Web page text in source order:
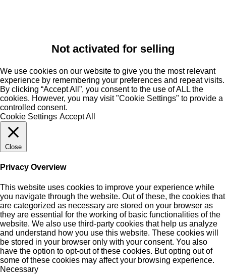
Not activated for selling
We use cookies on our website to give you the most relevant
experience by remembering your preferences and repeat visits.
By clicking “Accept All”, you consent to the use of ALL the
cookies. However, you may visit "Cookie Settings" to provide a
controlled consent.
Cookie Settings Accept All
Close
Privacy Overview
This website uses cookies to improve your experience while
you navigate through the website. Out of these, the cookies that
are categorized as necessary are stored on your browser as
they are essential for the working of basic functionalities of the
website. We also use third-party cookies that help us analyze
and understand how you use this website. These cookies will
be stored in your browser only with your consent. You also
have the option to opt-out of these cookies. But opting out of
some of these cookies may affect your browsing experience.
Necessary